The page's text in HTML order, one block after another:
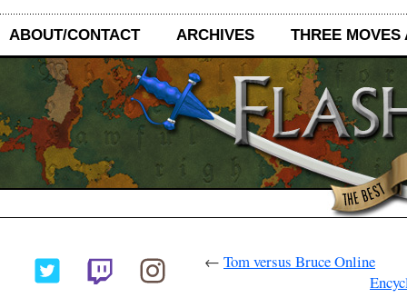
ABOUT/CONTACT ARCHIVES THREE MOVES
← Tom versus Bruce Online